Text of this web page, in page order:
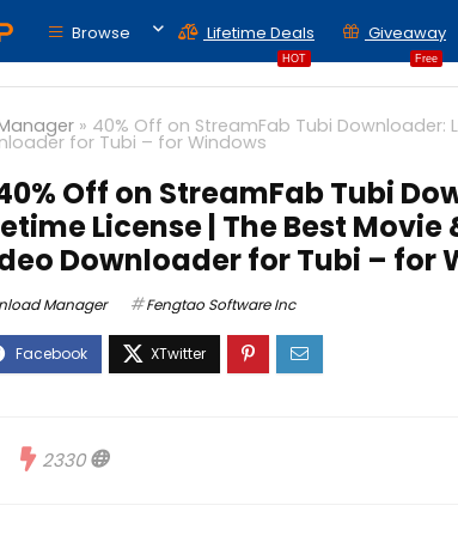
Browse
HOT
Lifetime Deals
Free
Giveaway
» 40% Off on StreamFab Tubi Downloader:
for Tubi – for Windows
Off on StreamFab Tubi
License | The Best Movie
Downloader for Tubi – for
Manager Fengtao Software Inc
2330